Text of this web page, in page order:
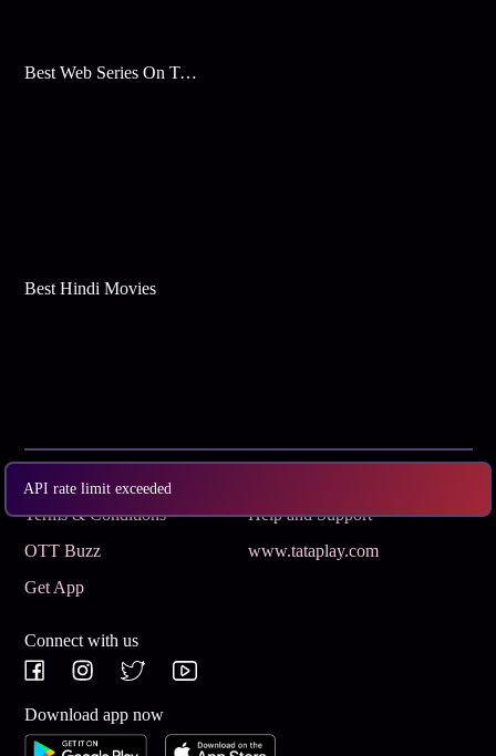
API rate limit exceeded
Best Web Series On Tata Play Binge
Best Hindi Movies
Terms & Conditions
Help and Support
OTT Buzz
www.tataplay.com
Get App
Connect with us
Download app now